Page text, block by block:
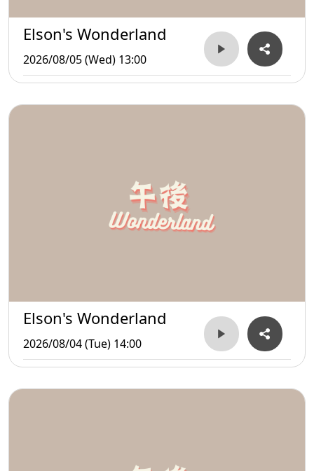
Elson's Wonderland
2026/08/05 (Wed) 13:00
Elson's Wonderland
2026/08/04 (Tue) 14:00